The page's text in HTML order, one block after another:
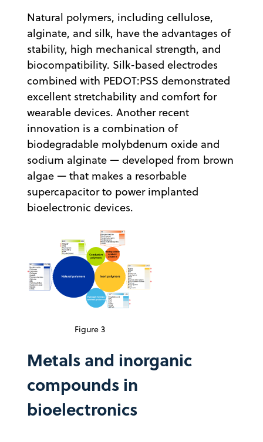
Natural polymers, including cellulose,
alginate, and silk, have the advantages of
stability, high mechanical strength, and
biocompatibility. Silk-based electrodes
combined with PEDOT:PSS demonstrated
excellent stretchability and comfort for
wearable devices. Another recent
innovation is a combination of
biodegradable molybdenum oxide and
sodium alginate — developed from brown
algae — that makes a resorbable
supercapacitor to power implanted
bioelectronic devices.
Figure 3
Metals and inorganic
compounds in
bioelectronics